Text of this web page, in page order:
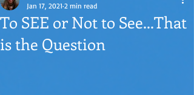
To SEE or Not to See...That
is the Question
Jan 17, 2021 2 min read